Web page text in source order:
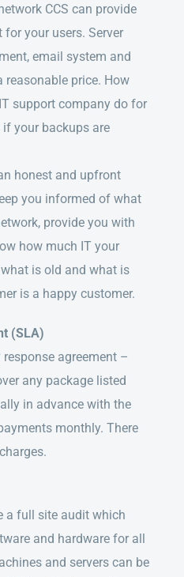
CCS can provide
your users. Server
email system and
price. How
support company do for
your backups are
honest and upfront
you informed of what
provide you with
how much IT your
is old and what is
is a happy customer.
(SLA)
agreement –
any package listed
in advance with the
monthly. There
a full site audit which
and hardware for all
and servers can be